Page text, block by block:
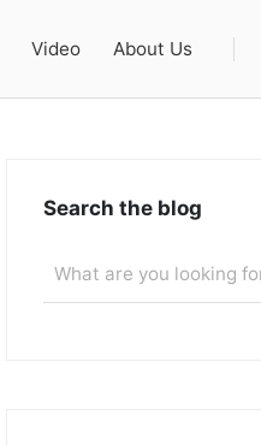
Video About Us
Search the blog